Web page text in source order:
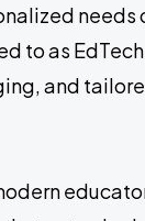
needs
to as
and